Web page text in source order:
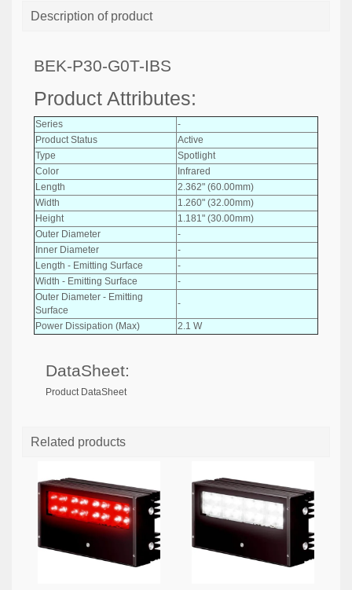
Description of product
BEK-P30-G0T-IBS
Product Attributes:
Series
-
Product Status
Active
Type
Spotlight
Color
Infrared
Length
2.362" (60.00mm)
Width
1.260" (32.00mm)
Height
1.181" (30.00mm)
Outer Diameter
-
Inner Diameter
-
Length - Emitting Surface
-
Width - Emitting Surface
-
Outer Diameter - Emitting
Surface
-
Power Dissipation (Max) 2.1 W
DataSheet:
Product DataSheet
Related products